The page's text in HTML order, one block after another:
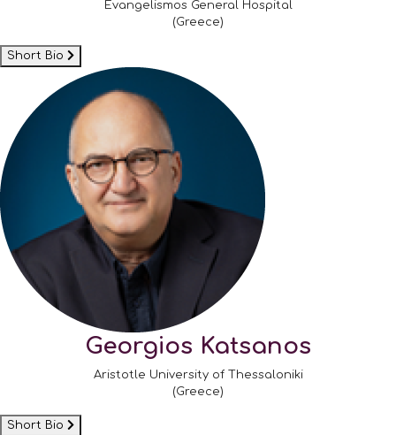
Evangelismos General Hospital
(Greece)
Short Bio
Georgios Katsanos
Aristotle University of Thessaloniki
(Greece)
Short Bio